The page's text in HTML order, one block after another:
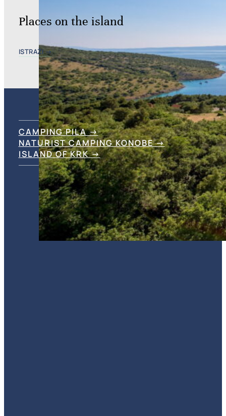
Places on the island
ISTRAŽI →
CAMPING PILA →
NATURIST CAMPING KONOBE →
ISLAND OF KRK →